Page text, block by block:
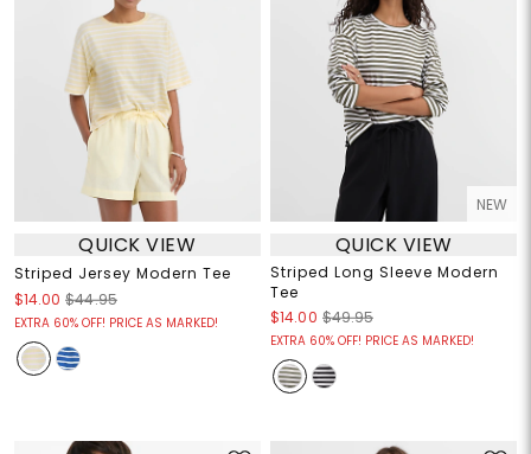
QUICK VIEW
Striped Jersey Modern Tee
$14.00 $44.95
EXTRA 60% OFF! PRICE AS MARKED!
NEW
QUICK VIEW
Striped Long Sleeve Modern
Tee
$14.00 $49.95
EXTRA 60% OFF! PRICE AS MARKED!